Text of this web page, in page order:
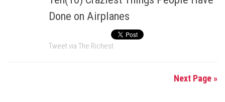
Done on Airplanes
Tweet via The Richest
Next Page »